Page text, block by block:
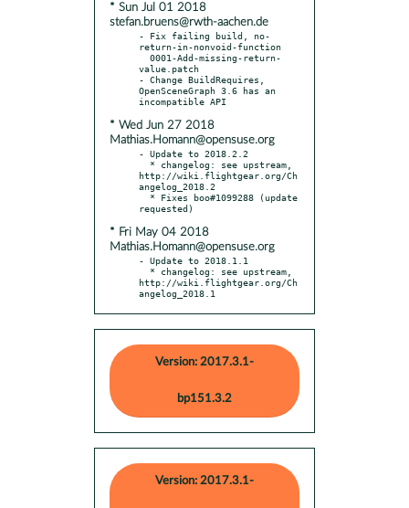
* Sun Jul 01 2018
stefan.bruens@rwth-aachen.de
- Fix failing build, no-
return-in-nonvoid-function
value.patch
- Change BuildRequires,
OpenSceneGraph 3.6 has an
* Wed Jun 27 2018
Mathias.Homann@opensuse.org
- Update to 2018.2.2
http://wiki.flightgear.org/Ch
angelog_2018.2
* Fri May 04 2018
Mathias.Homann@opensuse.org
- Update to 2018.1.1
http://wiki.flightgear.org/Ch
angelog_2018.1
Version: 2017.3.1-
bp151.3.2
Version: 2017.3.1-